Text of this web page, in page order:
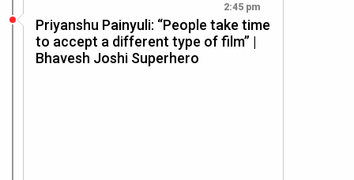
2:45 pm
Priyanshu Painyuli: “People take time
to accept a different type of film” |
Bhavesh Joshi Superhero